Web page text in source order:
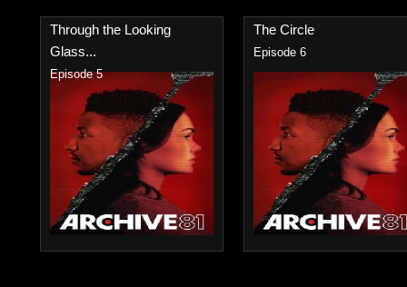
Through the Looking
Glass...
Episode 5
The Circle
Episode 6